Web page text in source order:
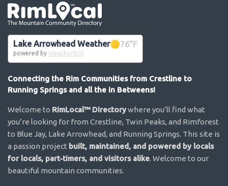
Lake Arrowhead Weather 76°F
powered by WeatherBot
Connecting the Rim Communities from Crestline to
Running Springs and all the in Betweens!
Welcome to RimLocal™ Directorywhere you’ll find what
you’re looking for from Crestline, Twin Peaks, and Rimforest
to Blue Jay, Lake Arrowhead, and Running Springs. This site is
a passion project built, maintained, and powered by locals
for locals, part-timers, and visitors alike. Welcome to our
beautiful mountain communities.